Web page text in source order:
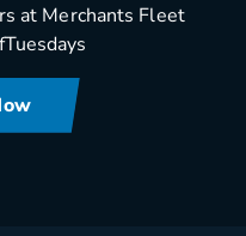
at Merchants Fleet